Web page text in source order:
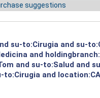
suggestions
su-to:Cirugia and su-
and
and su-to:Salud and
to:Cirugia and